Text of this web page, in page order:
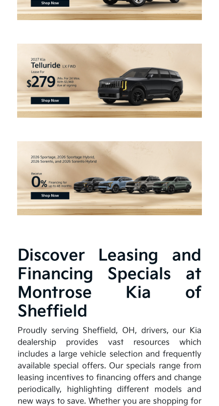
Discover Leasing and
Financing Specials at
Montrose Kia of
Sheffield
Proudly serving Sheffield, OH, drivers, our Kia
dealership provides vast resources which
includes a large vehicle selection and frequently
available special offers. Our specials range from
leasing incentives to financing offers and change
periodically, highlighting different models and
new ways to save. Whether you are shopping for